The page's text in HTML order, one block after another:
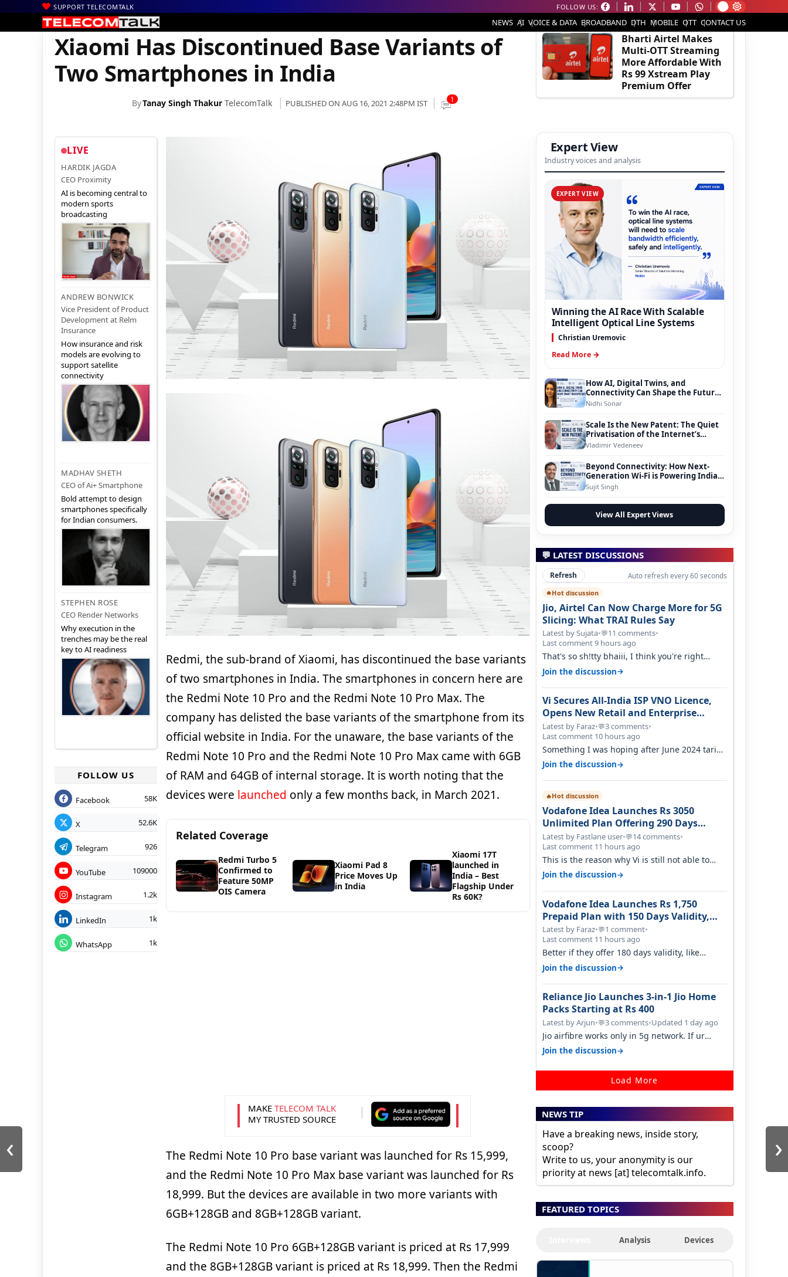
SUPPORT TELECOMTALK FOLLOW US:
NEWS AI VOICE & DATA BROADBAND DTH MOBILE OTT CONTACT US
Home | News| Technology News
Xiaomi Has Discontinued Base Variants of
Two Smartphones in India
ByTanay Singh Thakur TelecomTalk PUBLISHED ON AUG 16, 2021 2:48PM IST 1
LIVE
HARDIK JAGDA
CEO Proximity
AI is becoming central to
modern sports
broadcasting
ANDREW BONWICK
Vice President of Product
Development at Relm
Insurance
How insurance and risk
models are evolving to
support satellite
connectivity
MADHAV SHETH
CEO of Ai+ Smartphone
Bold attempt to design
smartphones specifically
for Indian consumers.
STEPHEN ROSE
CEO Render Networks
Why execution in the
trenches may be the real
key to AI readiness
FOLLOW US
Facebook 58K
X 52.6K
Telegram 926
YouTube 109000
Instagram 1.2k
LinkedIn 1k
WhatsApp 1k
Redmi, the sub-brand of Xiaomi, has discontinued the base variants
of two smartphones in India. The smartphones in concern here are
the Redmi Note 10 Pro and the Redmi Note 10 Pro Max. The
company has delisted the base variants of the smartphone from its
official website in India. For the unaware, the base variants of the
Redmi Note 10 Pro and the Redmi Note 10 Pro Max came with 6GB
of RAM and 64GB of internal storage. It is worth noting that the
devices were launched only a few months back, in March 2021.
Related Coverage
Redmi Turbo 5
Confirmed to
Feature 50MP
OIS Camera
Xiaomi Pad 8
Price Moves Up
in India
Xiaomi 17T
launched in
India – Best
Flagship Under
Rs 60K?
MAKE TELECOM TALK
MY TRUSTED SOURCE
The Redmi Note 10 Pro base variant was launched for Rs 15,999,
and the Redmi Note 10 Pro Max base variant was launched for Rs
18,999. But the devices are available in two more variants with
6GB+128GB and 8GB+128GB variant.
The Redmi Note 10 Pro 6GB+128GB variant is priced at Rs 17,999
and the 8GB+128GB variant is priced at Rs 18,999. Then the Redmi
‹ ›
EDITOR'S PICK
Bharti Airtel Makes
Multi-OTT Streaming
More Affordable With
Rs 99 Xstream Play
Premium Offer
Expert View
Industry voices and analysis
EXPERT VIEW
Winning the AI Race With Scalable
Intelligent Optical Line Systems
Christian Uremovic
Read More →
How AI, Digital Twins, and
Connectivity Can Shape the Future
of Smart Transportation
Nidhi Sonar
Scale Is the New Patent: The Quiet
Privatisation of the Internet’s
Foundation
Vladimir Vedeneev
Beyond Connectivity: How Next-
Generation Wi-Fi is Powering India’s
Digital Infrastructure Evolution
Sujit Singh
View All Expert Views
💬 LATEST DISCUSSIONS
Refresh Auto refresh every 60 seconds
🔥Hot discussion
Jio, Airtel Can Now Charge More for 5G
Slicing: What TRAI Rules Say
Latest by Sujata•💬11 comments•
Last comment 9 hours ago
That's so sh!tty bhaiii, I think you're right
cause airtel only have 100 MHZ of…
Join the discussion→
Vi Secures All-India ISP VNO Licence,
Opens New Retail and Enterprise
Broadband Opportunity
Latest by Faraz•💬3 comments•
Last comment 10 hours ago
Something I was hoping after June 2024 tariff
hike, sadly not gonna happen ever.…
Join the discussion→
🔥Hot discussion
Vodafone Idea Launches Rs 3050
Unlimited Plan Offering 290 Days
Validity in Select Circles
Latest by Fastlane user•💬14 comments•
Last comment 11 hours ago
This is the reason why Vi is still not able to
gain as many customers as Jio or…
Join the discussion→
Vodafone Idea Launches Rs 1,750
Prepaid Plan with 150 Days Validity,
Unlimited Data
Latest by Faraz•💬1 comment•
Last comment 11 hours ago
Better if they offer 180 days validity, like
someone got 365 days in 3050. Then…
Join the discussion→
Reliance Jio Launches 3-in-1 Jio Home
Packs Starting at Rs 400
Latest by Arjun•💬3 comments•Updated 1 day ago
Jio airfibre works only in 5g network. If ur
getting 5g signal at roof ..contact…
Join the discussion→
Load More
NEWS TIP
Have a breaking news, inside story,
scoop?
Write to us, your anonymity is our
priority at news [at] telecomtalk.info.
FEATURED TOPICS
Analysis Devices